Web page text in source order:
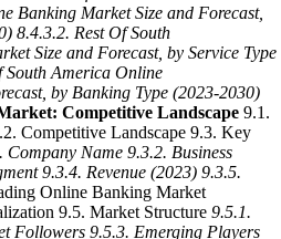
Banking Market Size and Forecast,
8.4.3.2. Rest Of South
Size and Forecast, by Service Type
South America Online
by Banking Type (2023-2030)
Competitive Landscape 9.1.
Competitive Landscape 9.3. Key
Company Name 9.3.2. Business
9.3.4. Revenue (2023) 9.3.5.
Online Banking Market
9.5. Market Structure 9.5.1.
Followers 9.5.3. Emerging Players